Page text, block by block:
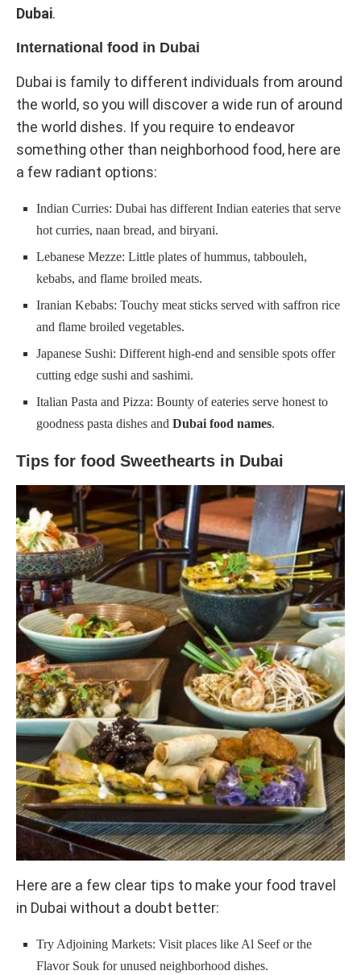
Dubai.
International food in Dubai
Dubai is family to different individuals from around
the world, so you will discover a wide run of around
the world dishes. If you require to endeavor
something other than neighborhood food, here are
a few radiant options:
Indian Curries: Dubai has different Indian eateries that serve
hot curries, naan bread, and biryani.
Lebanese Mezze: Little plates of hummus, tabbouleh,
kebabs, and flame broiled meats.
Iranian Kebabs: Touchy meat sticks served with saffron rice
and flame broiled vegetables.
Japanese Sushi: Different high-end and sensible spots offer
cutting edge sushi and sashimi.
Italian Pasta and Pizza: Bounty of eateries serve honest to
goodness pasta dishes and Dubai food names.
Tips for food Sweethearts in Dubai
Here are a few clear tips to make your food travel
in Dubai without a doubt better:
Try Adjoining Markets: Visit places like Al Seef or the
Flavor Souk for unused neighborhood dishes.